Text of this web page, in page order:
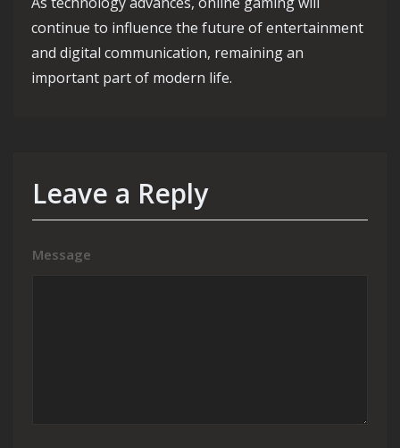
continue to influence the future of entertainment
and digital communication, remaining an
important part of modern life.
Leave a Reply
Message